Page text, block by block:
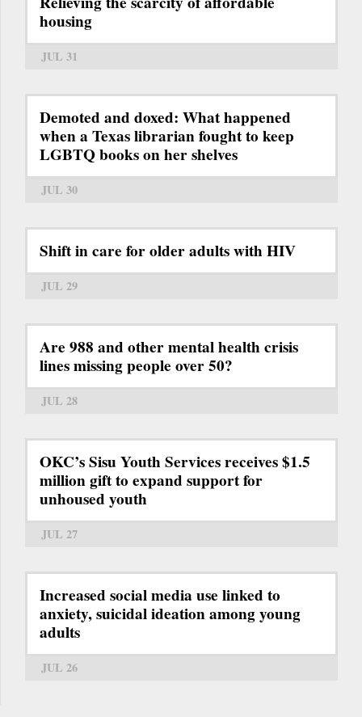
housing
JUL 31
Demoted and doxed: What happened
when a Texas librarian fought to keep
LGBTQ books on her shelves
JUL 30
Shift in care for older adults with HIV
JUL 29
Are 988 and other mental health crisis
lines missing people over 50?
JUL 28
OKC’s Sisu Youth Services receives $1.5
million gift to expand support for
unhoused youth
JUL 27
Increased social media use linked to
anxiety, suicidal ideation among young
adults
JUL 26